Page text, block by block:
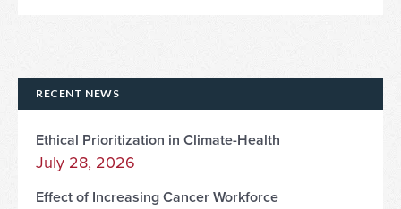
RECENT NEWS
Ethical Prioritization in Climate-Health
July 28, 2026
Effect of Increasing Cancer Workforce